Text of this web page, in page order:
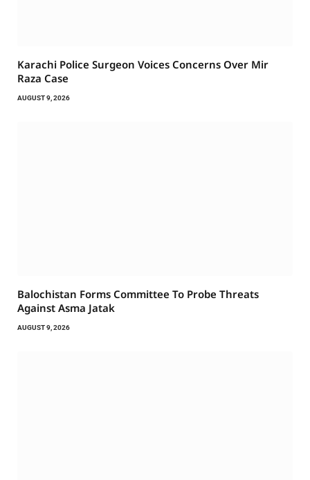
Karachi Police Surgeon Voices Concerns Over Mir
Raza Case
AUGUST 9, 2026
Balochistan Forms Committee To Probe Threats
Against Asma Jatak
AUGUST 9, 2026